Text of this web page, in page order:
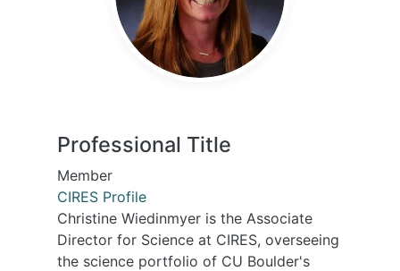
Professional Title
Member
CIRES Profile
Christine Wiedinmyer is the Associate
Director for Science at CIRES, overseeing
the science portfolio of CU Boulder's